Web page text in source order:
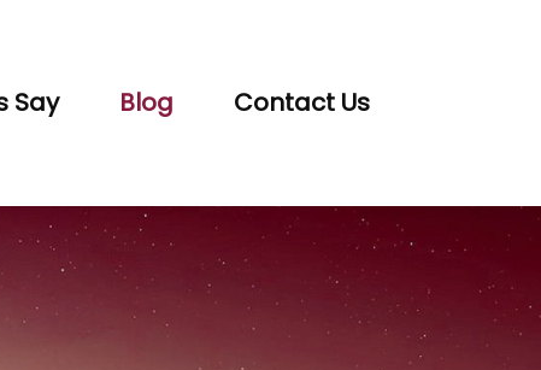
Say Blog Contact Us